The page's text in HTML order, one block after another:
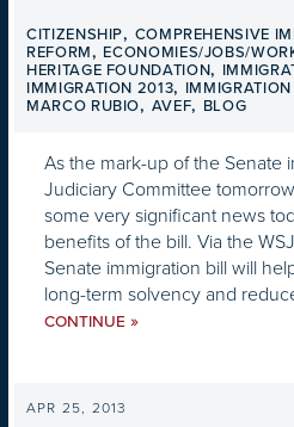
CITIZENSHIP, COMPREHENSIVE
REFORM, ECONOMIES/JOBS/
HERITAGE FOUNDATION,
IMMIGRATION 2013, IMMIGRATION
MARCO RUBIO, AVEF, BLOG
As the mark-up of the Senate
Judiciary Committee
some very significant news
benefits of the bill. Via the
Senate immigration bill will
long-term solvency and
CONTINUE »
APR 25, 2013